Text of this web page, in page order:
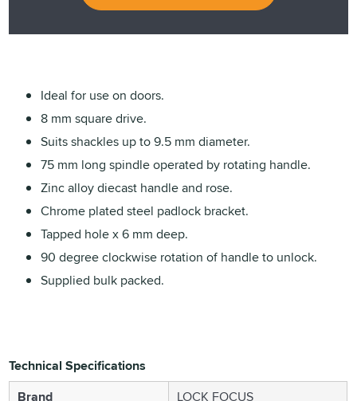
Ideal for use on doors.
8 mm square drive.
Suits shackles up to 9.5 mm diameter.
75 mm long spindle operated by rotating handle.
Zinc alloy diecast handle and rose.
Chrome plated steel padlock bracket.
Tapped hole x 6 mm deep.
90 degree clockwise rotation of handle to unlock.
Supplied bulk packed.
Technical Specifications
Brand
LOCK FOCUS